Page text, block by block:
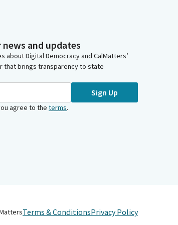
and updates
about Digital Democracy and CalMatters’
that brings transparency to state
Sign Up
agree to the terms.
Terms & ConditionsPrivacy Policy